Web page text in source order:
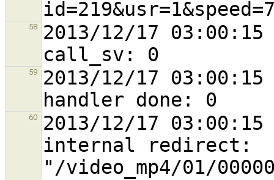
58
2013/12/17
59
2013/12/17
60
2013/12/17
internal redirect:
"/video_mp4/01/